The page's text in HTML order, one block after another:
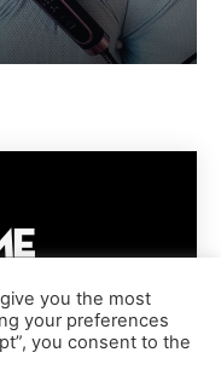
COOKIE POLICY
you the most
your preferences
you consent to the